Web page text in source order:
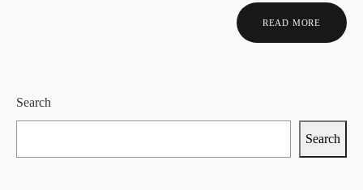
READ MORE
Search
Search